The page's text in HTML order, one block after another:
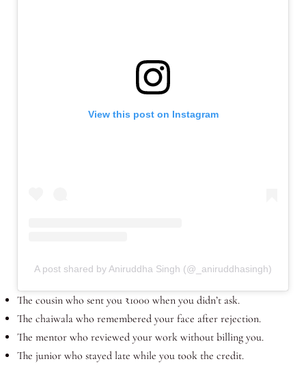
View this post on Instagram
A post shared by Aniruddha Singh (@_aniruddhasingh)
The cousin who sent you ₹1000 when you didn’t ask.
The chaiwala who remembered your face after rejection.
The mentor who reviewed your work without billing you.
The junior who stayed late while you took the credit.